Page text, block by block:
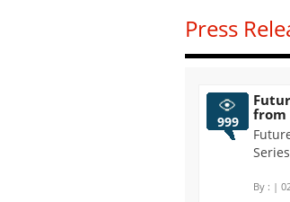
Press
999
from
By : |